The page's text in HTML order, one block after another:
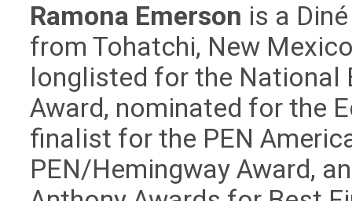
Ramona Emerson is a
from Tohatchi, New
longlisted for the National
Award, nominated for the
finalist for the PEN
PEN/Hemingway Award,